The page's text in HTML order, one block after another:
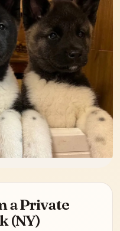
a Private
(NY)